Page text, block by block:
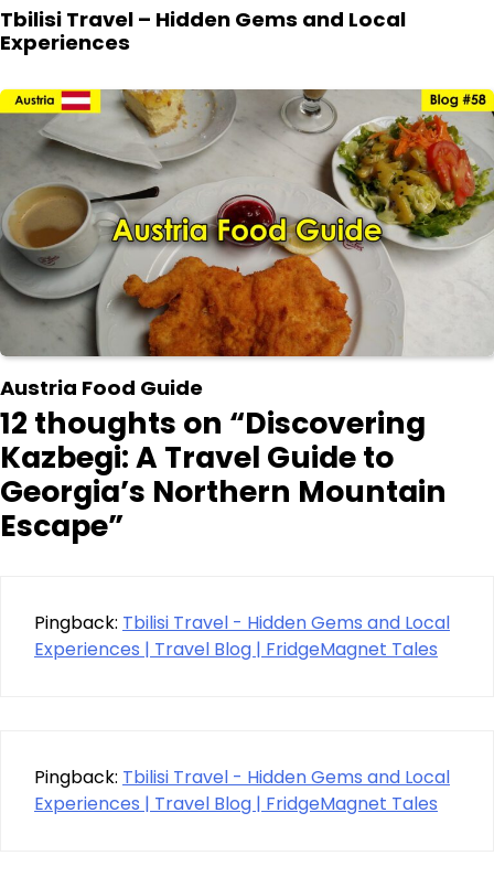
Tbilisi Travel – Hidden Gems and Local
Experiences
Austria Food Guide
12 thoughts on “Discovering
Kazbegi: A Travel Guide to
Georgia’s Northern Mountain
Escape”
Pingback: Tbilisi Travel - Hidden Gems and Local
Experiences | Travel Blog | FridgeMagnet Tales
Pingback: Tbilisi Travel - Hidden Gems and Local
Experiences | Travel Blog | FridgeMagnet Tales